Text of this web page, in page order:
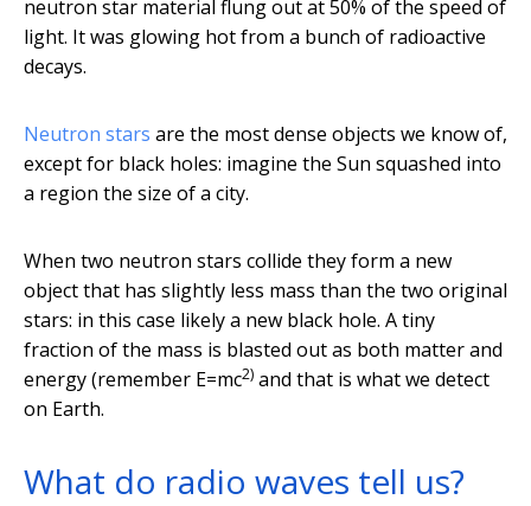
neutron star material flung out at 50% of the speed of
light. It was glowing hot from a bunch of radioactive
decays.
Neutron stars are the most dense objects we know of,
except for black holes: imagine the Sun squashed into
a region the size of a city.
When two neutron stars collide they form a new
object that has slightly less mass than the two original
stars: in this case likely a new black hole. A tiny
fraction of the mass is blasted out as both matter and
energy (remember E=mc2) and that is what we detect
on Earth.
What do radio waves tell us?